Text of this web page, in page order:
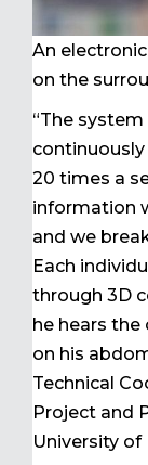
An
on the
“The
20 times a
information
and we
Each
through 3D
he hears
on his
Technical
Project and
University of